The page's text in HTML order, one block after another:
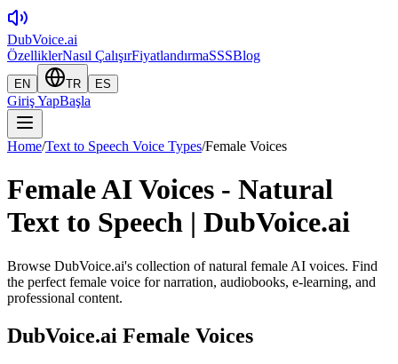
DubVoice.ai
ÖzelliklerNasıl ÇalışırFiyatlandırmaSSSBlog
EN TR ES
Giriş YapBaşla
Home/Text to Speech Voice Types/Female Voices
Female AI Voices - Natural
Text to Speech | DubVoice.ai
Browse DubVoice.ai's collection of natural female AI voices. Find
the perfect female voice for narration, audiobooks, e-learning, and
professional content.
DubVoice.ai Female Voices